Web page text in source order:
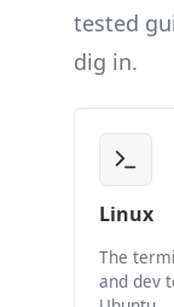
tested
dig in.
Linux
The
and dev